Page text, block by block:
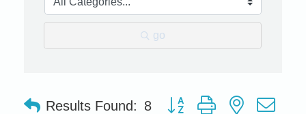
go
Results Found: 8 Button group with nested